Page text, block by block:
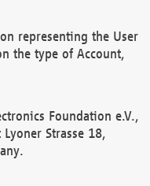
representing the User
the type of Account,
Foundation e.V.,
Strasse 18,